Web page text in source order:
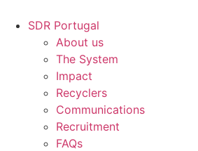
SDR Portugal
About us
The System
Impact
Recyclers
Communications
Recruitment
FAQs